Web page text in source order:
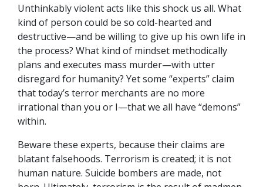
Unthinkably violent acts like this shock us all. What
kind of person could be so cold-hearted and
destructive—and be willing to give up his own life in
the process? What kind of mindset methodically
plans and executes mass murder—with utter
disregard for humanity? Yet some “experts” claim
that today’s terror merchants are no more
irrational than you or I—that we all have “demons”
within.
Beware these experts, because their claims are
blatant falsehoods. Terrorism is created; it is not
human nature. Suicide bombers are made, not